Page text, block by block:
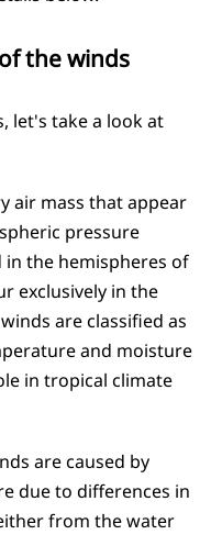
the winds
let's take a look at
air mass that appear
pressure
the hemispheres of
exclusively in the
are classified as
and moisture
in tropical climate
are caused by
due to differences in
from the water